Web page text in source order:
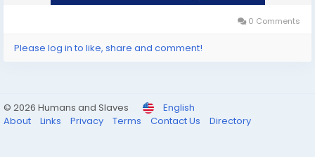
0 Comments
Please log in to like, share and comment!
© 2026 Humans and Slaves
English
About
Links Privacy Terms Contact Us Directory